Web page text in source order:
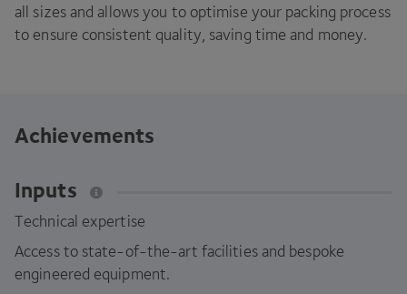
all sizes and allows you to optimise your packing process
to ensure consistent quality, saving time and money.
Achievements
Inputs
Technical expertise
Access to state-of-the-art facilities and bespoke
engineered equipment.